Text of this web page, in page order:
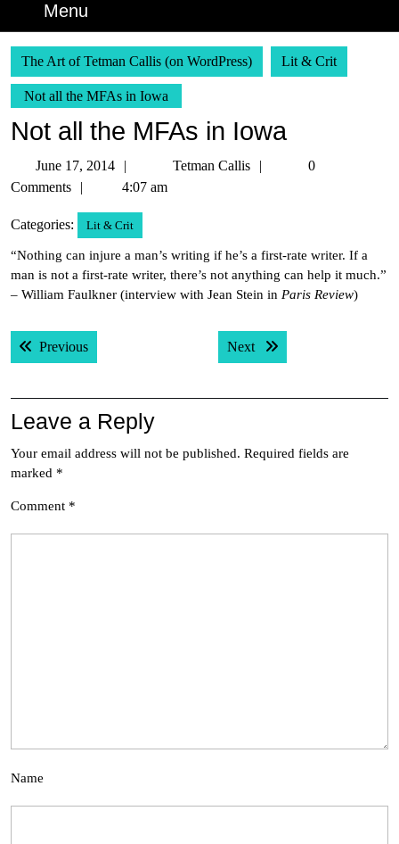
Menu
The Art of Tetman Callis (on WordPress) Lit & Crit
Not all the MFAs in Iowa
Not all the MFAs in Iowa
June 17, 2014
17,
Tetman Callis
Tetman
0
Comments
4:07 am
Categories: Lit & Crit
“Nothing can injure a man’s writing if he’s a first-rate writer. If a
man is not a first-rate writer, there’s not anything can help it much.”
– William Faulkner (interview with Jean Stein in Paris Review)
Post
navigation
PreviousPrevious post: Next Next post:
Leave a Reply
Your email address will not be published. Required fields are
marked *
Comment *
Name